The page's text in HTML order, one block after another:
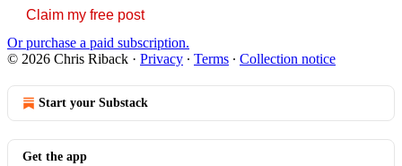
Claim my free post
Or purchase a paid subscription.
© 2026 Chris Riback · Privacy ∙ Terms ∙ Collection notice
Start your Substack
Get the app